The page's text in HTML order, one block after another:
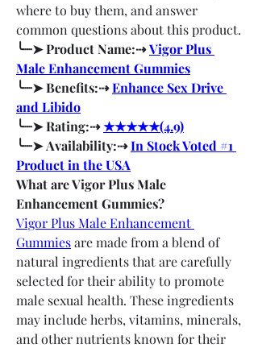
where to buy them, and answer
common questions about this product.
╰┈➤ Product Name:⇢ Vigor Plus
Male Enhancement Gummies
╰┈➤ Benefits:⇢ Enhance Sex Drive
and Libido
╰┈➤ Rating:⇢ ★★★★★(4.9)
╰┈➤ Availability:⇢ In Stock Voted #1
Product in the USA
What are Vigor Plus Male
Enhancement Gummies?
Vigor Plus Male Enhancement
Gummies are made from a blend of
natural ingredients that are carefully
selected for their ability to promote
male sexual health. These ingredients
may include herbs, vitamins, minerals,
and other nutrients known for their